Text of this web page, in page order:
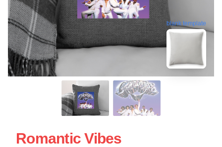
blank template
Romantic Vibes